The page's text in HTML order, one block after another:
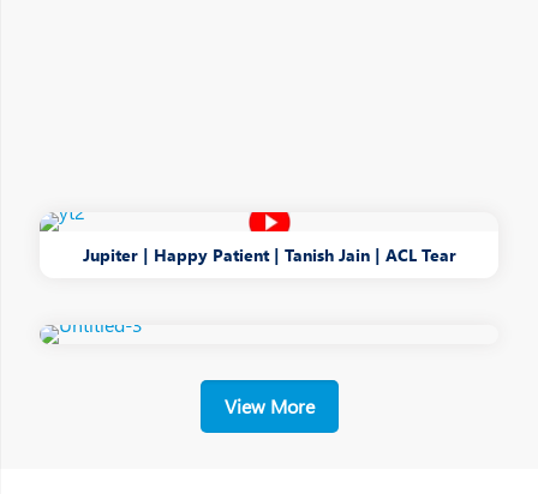
Jupiter | Happy Patient | Tanish Jain | ACL Tear
View More